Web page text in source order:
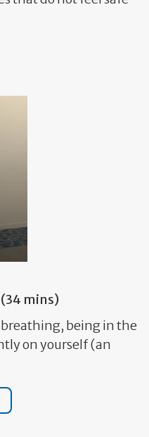
mins)
breathing, being in the
on yourself (an